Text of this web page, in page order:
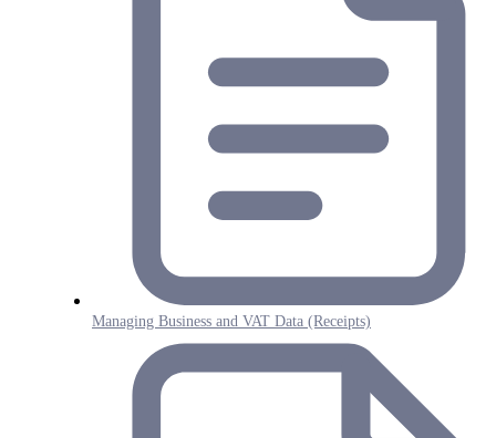
Managing Business and VAT Data (Receipts)